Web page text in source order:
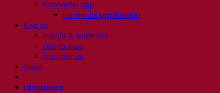
Fermentis app
Fermentis application
Find us
Events & webinars
Distributors
Contact us
News
Languages